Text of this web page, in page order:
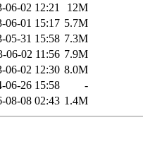
06-02 12:21
12M
06-01 15:17 5.7M
05-31 15:58 7.3M
06-02 11:56 7.9M
06-02 12:30 8.0M
06-26 15:58
-
08-08 02:43 1.4M